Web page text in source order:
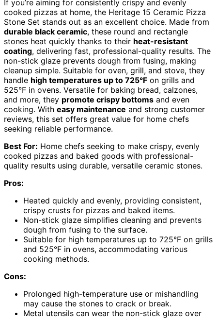
If you’re aiming for consistently crispy and evenly
cooked pizzas at home, the Heritage 15 Ceramic Pizza
Stone Set stands out as an excellent choice. Made from
durable black ceramic, these round and rectangle
stones heat quickly thanks to their heat-resistant
coating, delivering fast, professional-quality results. The
non-stick glaze prevents dough from fusing, making
cleanup simple. Suitable for oven, grill, and stove, they
handle high temperatures up to 725°F on grills and
525°F in ovens. Versatile for baking bread, calzones,
and more, they promote crispy bottoms and even
cooking. With easy maintenance and strong customer
reviews, this set offers great value for home chefs
seeking reliable performance.
Best For: Home chefs seeking to make crispy, evenly
cooked pizzas and baked goods with professional-
quality results using durable, versatile ceramic stones.
Pros:
Heated quickly and evenly, providing consistent,
crispy crusts for pizzas and baked items.
Non-stick glaze simplifies cleaning and prevents
dough from fusing to the surface.
Suitable for high temperatures up to 725°F on grills
and 525°F in ovens, accommodating various
cooking methods.
Cons:
Prolonged high-temperature use or mishandling
may cause the stones to crack or break.
Metal utensils can wear the non-stick glaze over